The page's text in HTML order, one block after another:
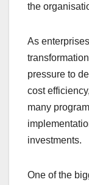
the
As
pressure to
cost
many
investments.
One of the